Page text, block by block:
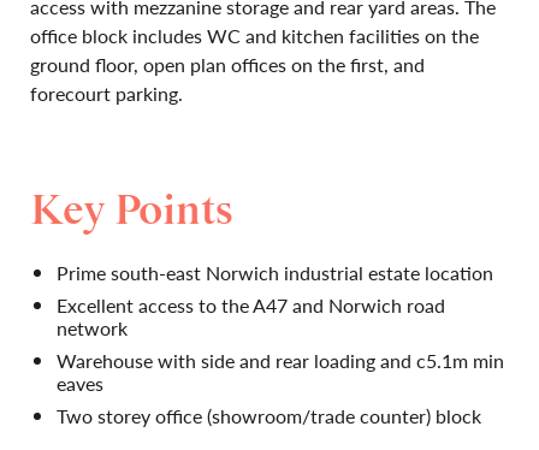
access with mezzanine storage and rear yard areas. The
office block includes WC and kitchen facilities on the
ground floor, open plan offices on the first, and
forecourt parking.
Key Points
Prime south-east Norwich industrial estate location
Excellent access to the A47 and Norwich road
network
Warehouse with side and rear loading and c5.1m min
eaves
Two storey office (showroom/trade counter) block